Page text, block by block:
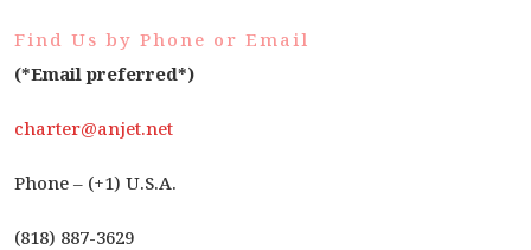
Find Us by Phone or Email
(*Email preferred*)
charter@anjet.net
Phone – (+1) U.S.A.
(818) 887-3629